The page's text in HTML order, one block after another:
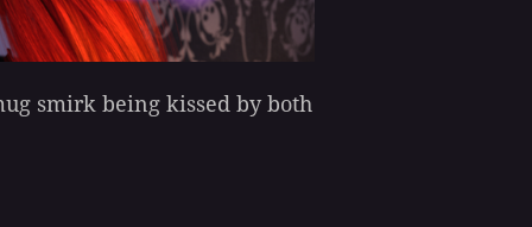
smirk being kissed by both